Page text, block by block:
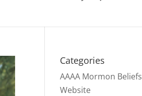
Categories
AAAA Mormon Beliefs
Website